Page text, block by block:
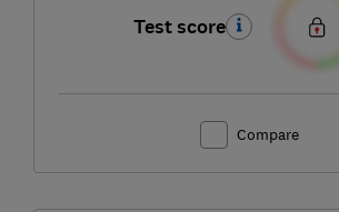
Test score
Compare